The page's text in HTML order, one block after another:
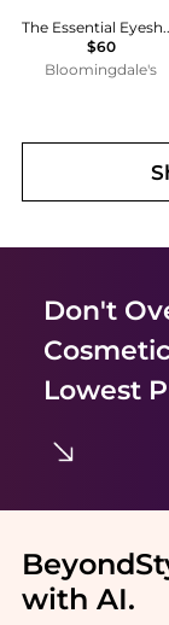
The
$60
Bloomingdale's
Don't
Lowest
with AI.